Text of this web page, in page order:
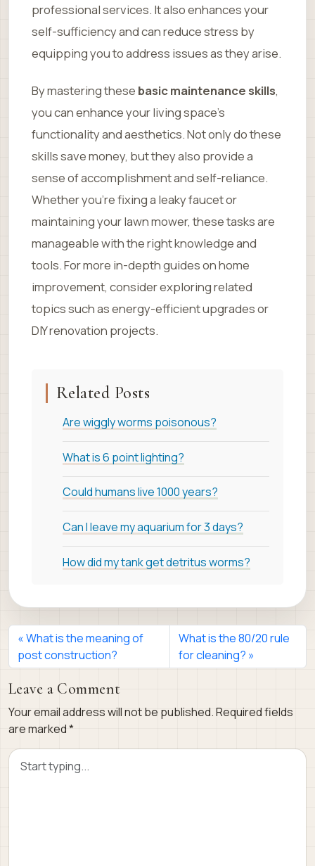
professional services. It also enhances your
self-sufficiency and can reduce stress by
equipping you to address issues as they arise.
By mastering these basic maintenance skills,
you can enhance your living space’s
functionality and aesthetics. Not only do these
skills save money, but they also provide a
sense of accomplishment and self-reliance.
Whether you’re fixing a leaky faucet or
maintaining your lawn mower, these tasks are
manageable with the right knowledge and
tools. For more in-depth guides on home
improvement, consider exploring related
topics such as energy-efficient upgrades or
DIY renovation projects.
Related Posts
Are wiggly worms poisonous?
What is 6 point lighting?
Could humans live 1000 years?
Can I leave my aquarium for 3 days?
How did my tank get detritus worms?
What is the meaning of
post construction?
What is the 80/20 rule
for cleaning?
Leave a Comment
Your email address will not be published.Required fields
are marked*